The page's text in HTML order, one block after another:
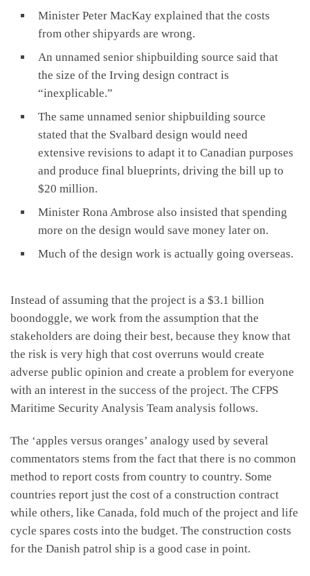
Minister Peter MacKay explained that the costs
from other shipyards are wrong.
An unnamed senior shipbuilding source said that
the size of the Irving design contract is
“inexplicable.”
The same unnamed senior shipbuilding source
stated that the Svalbard design would need
extensive revisions to adapt it to Canadian purposes
and produce final blueprints, driving the bill up to
$20 million.
Minister Rona Ambrose also insisted that spending
more on the design would save money later on.
Much of the design work is actually going overseas.
Instead of assuming that the project is a $3.1 billion
boondoggle, we work from the assumption that the
stakeholders are doing their best, because they know that
the risk is very high that cost overruns would create
adverse public opinion and create a problem for everyone
with an interest in the success of the project. The CFPS
Maritime Security Analysis Team analysis follows.
The ‘apples versus oranges’ analogy used by several
commentators stems from the fact that there is no common
method to report costs from country to country. Some
countries report just the cost of a construction contract
while others, like Canada, fold much of the project and life
cycle spares costs into the budget. The construction costs
for the Danish patrol ship is a good case in point.